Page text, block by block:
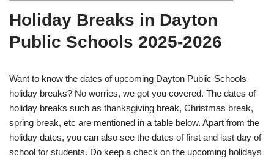
Holiday Breaks in Dayton
Public Schools 2025-2026
Want to know the dates of upcoming Dayton Public Schools
holiday breaks? No worries, we got you covered. The dates of
holiday breaks such as thanksgiving break, Christmas break,
spring break, etc are mentioned in a table below. Apart from the
holiday dates, you can also see the dates of first and last day of
school for students. Do keep a check on the upcoming holidays